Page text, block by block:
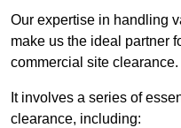
Our expertise in handling
make us the ideal partner
commercial site clearance.
It involves a series of
clearance, including: